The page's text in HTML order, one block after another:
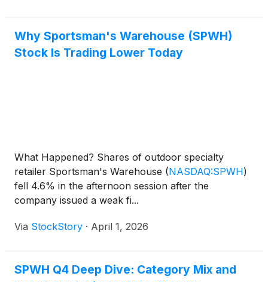
Why Sportsman's Warehouse (SPWH)
Stock Is Trading Lower Today
What Happened? Shares of outdoor specialty
retailer Sportsman's Warehouse (NASDAQ:SPWH)
fell 4.6% in the afternoon session after the
company issued a weak fi...
Via StockStory · April 1, 2026
SPWH Q4 Deep Dive: Category Mix and